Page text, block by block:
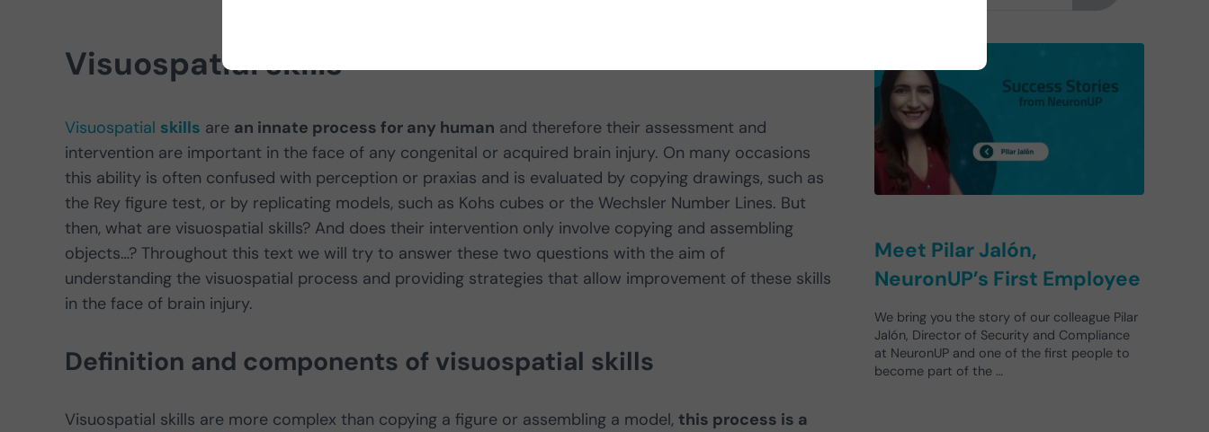
Visuospatial skills
Visuospatial skills are an innate process for any human and therefore their assessment and
intervention are important in the face of any congenital or acquired brain injury. On many occasions
this ability is often confused with perception or praxias and is evaluated by copying drawings, such as
the Rey figure test, or by replicating models, such as Kohs cubes or the Wechsler Number Lines. But
then, what are visuospatial skills? And does their intervention only involve copying and assembling
objects…? Throughout this text we will try to answer these two questions with the aim of
understanding the visuospatial process and providing strategies that allow improvement of these skills
in the face of brain injury.
Definition and components of visuospatial skills
Visuospatial skills are more complex than copying a figure or assembling a model, this process is a
Meet Pilar Jalón,
NeuronUP’s First Employee
We bring you the story of our colleague Pilar
Jalón, Director of Security and Compliance
at NeuronUP and one of the first people to
become part of the …